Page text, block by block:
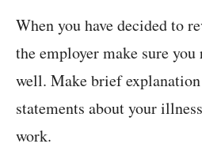
When you have decided to
the employer make sure you
well. Make brief
statements about your
work.